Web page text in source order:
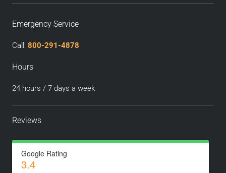
Emergency Service
Call: 800-291-4878
Hours
24 hours / 7 days a week
Reviews
Google Rating
3.4